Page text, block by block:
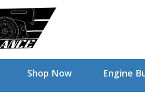
Shop Now Engine